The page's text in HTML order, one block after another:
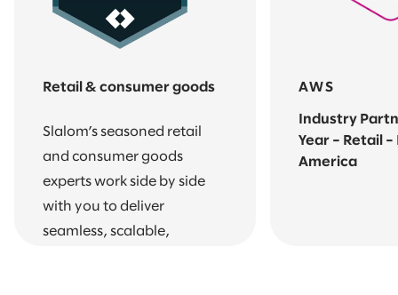
Retail & consumer goods
Slalom’s seasoned retail
and consumer goods
experts work side by side
with you to deliver
seamless, scalable,
AWS
Industry
Year – Retail
America